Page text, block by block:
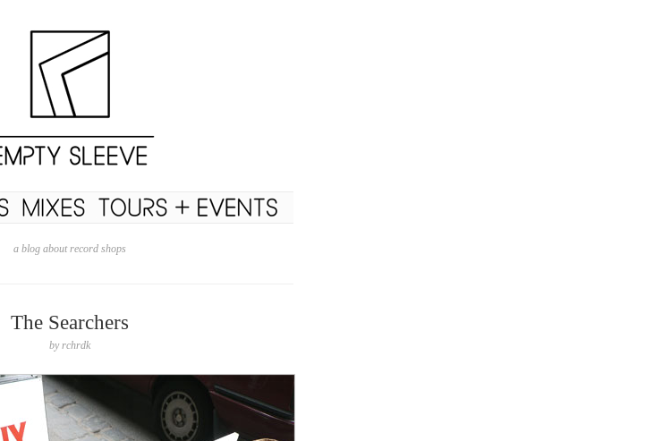
a blog about record shops
The Searchers
byrchrdk